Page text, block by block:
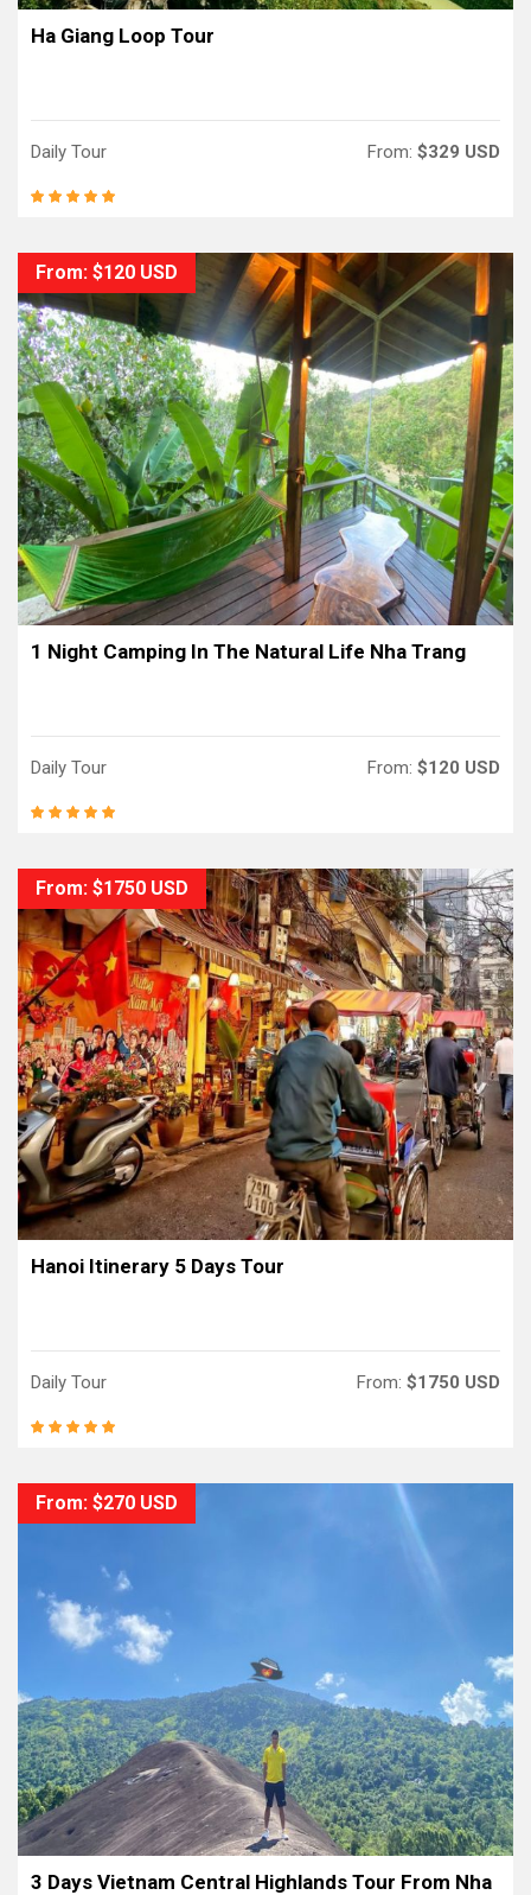
Ha Giang Loop Tour
Daily Tour From: $329 USD
From: $120 USD
1 Night Camping In The Natural Life Nha Trang
Daily Tour From: $120 USD
From: $1750 USD
Hanoi Itinerary 5 Days Tour
Daily Tour From: $1750 USD
From: $270 USD
3 Days Vietnam Central Highlands Tour From Nha